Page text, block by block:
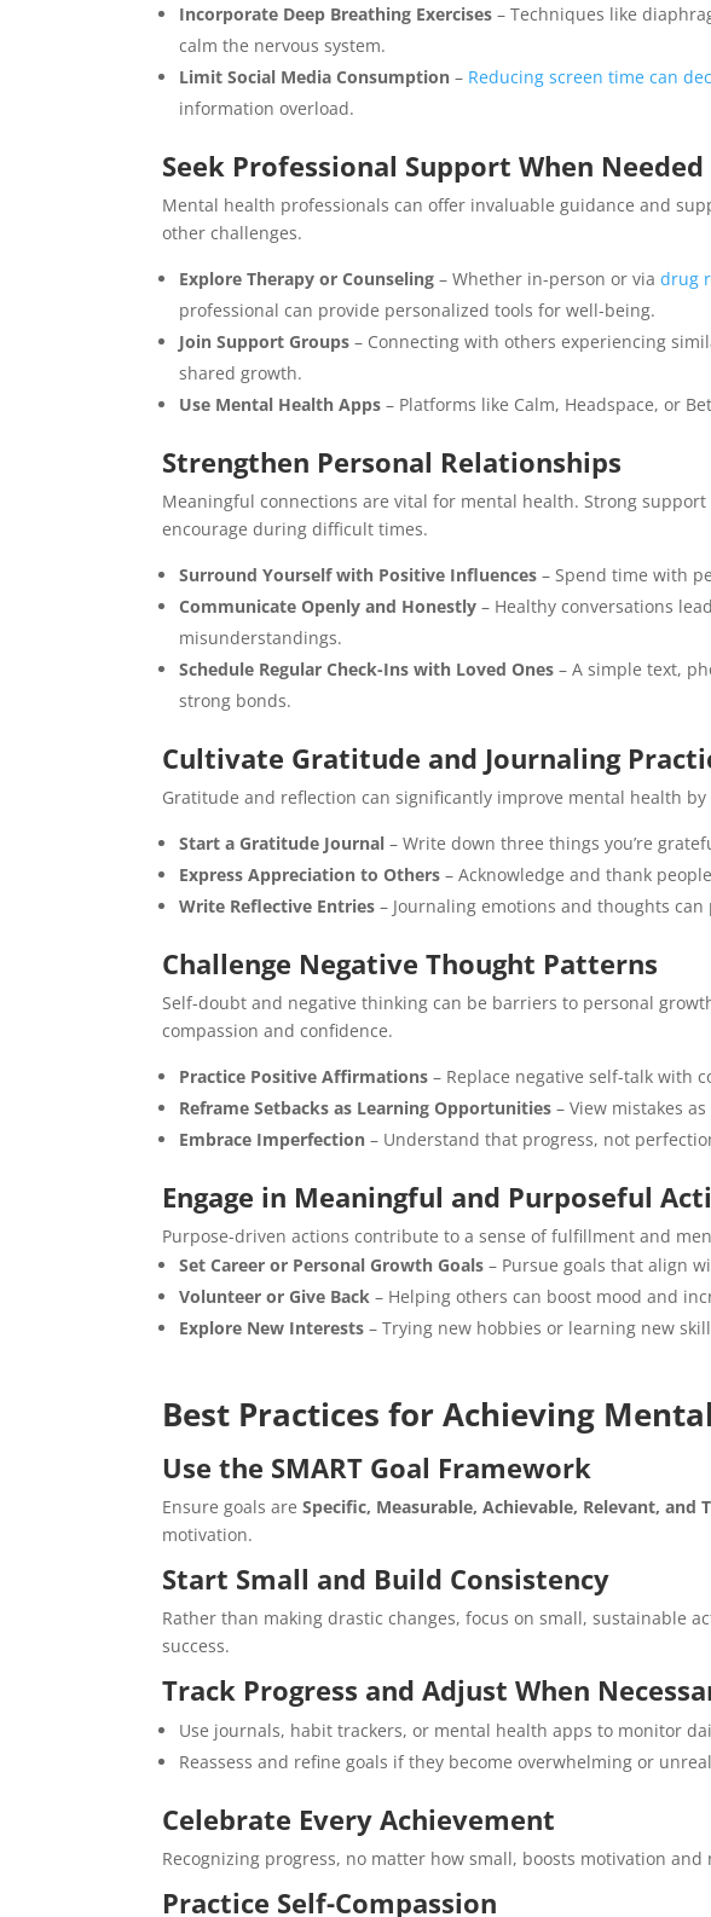
Incorporate Deep Breathing Exercises – Techniques like
calm the nervous system.
Limit Social Media Consumption – Reducing screen time can
information overload.
Seek Professional Support When Needed
Mental health professionals can offer invaluable guidance and
other challenges.
Explore Therapy or Counseling – Whether in-person or viadrug
professional can provide personalized tools for well-being.
Join Support Groups – Connecting with others experiencing
shared growth.
Use Mental Health Apps – Platforms like Calm, Headspace, or
Strengthen Personal Relationships
Meaningful connections are vital for mental health. Strong
encourage during difficult times.
Surround Yourself with Positive Influences – Spend time with
Communicate Openly and Honestly – Healthy conversations
misunderstandings.
Schedule Regular Check-Ins with Loved Ones – A simple text,
strong bonds.
Cultivate Gratitude and Journaling
Gratitude and reflection can significantly improve mental health
Start a Gratitude Journal – Write down three things you’re
Express Appreciation to Others – Acknowledge and thank
Write Reflective Entries – Journaling emotions and thoughts
Challenge Negative Thought Patterns
Self-doubt and negative thinking can be barriers to personal
compassion and confidence.
Practice Positive Affirmations – Replace negative self-talk with
Reframe Setbacks as Learning Opportunities – View mistakes
Embrace Imperfection – Understand that progress, not
Engage in Meaningful and Purposeful
Purpose-driven actions contribute to a sense of fulfillment and
Set Career or Personal Growth Goals – Pursue goals that align
Volunteer or Give Back – Helping others can boost mood and
Explore New Interests – Trying new hobbies or learning new
Best Practices for Achieving
Use the SMART Goal Framework
Ensure goals areSpecific, Measurable, Achievable, Relevant, and
motivation.
Start Small and Build Consistency
Rather than making drastic changes, focus on small, sustainable
success.
Track Progress and Adjust When
Use journals, habit trackers, or mental health apps to monitor
Reassess and refine goals if they become overwhelming or
Celebrate Every Achievement
Recognizing progress, no matter how small, boosts motivation
Practice Self-Compassion